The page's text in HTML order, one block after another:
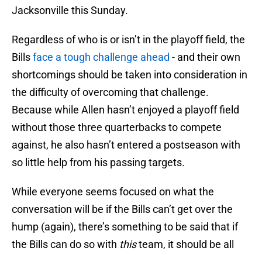
Jacksonville this Sunday.
Regardless of who is or isn’t in the playoff field, the
Billsface a tough challenge ahead - and their own
shortcomings should be taken into consideration in
the difficulty of overcoming that challenge.
Because while Allen hasn’t enjoyed a playoff field
without those three quarterbacks to compete
against, he also hasn’t entered a postseason with
so little help from his passing targets.
While everyone seems focused on what the
conversation will be if the Bills can’t get over the
hump (again), there’s something to be said that if
the Bills can do so with thisteam, it should be all